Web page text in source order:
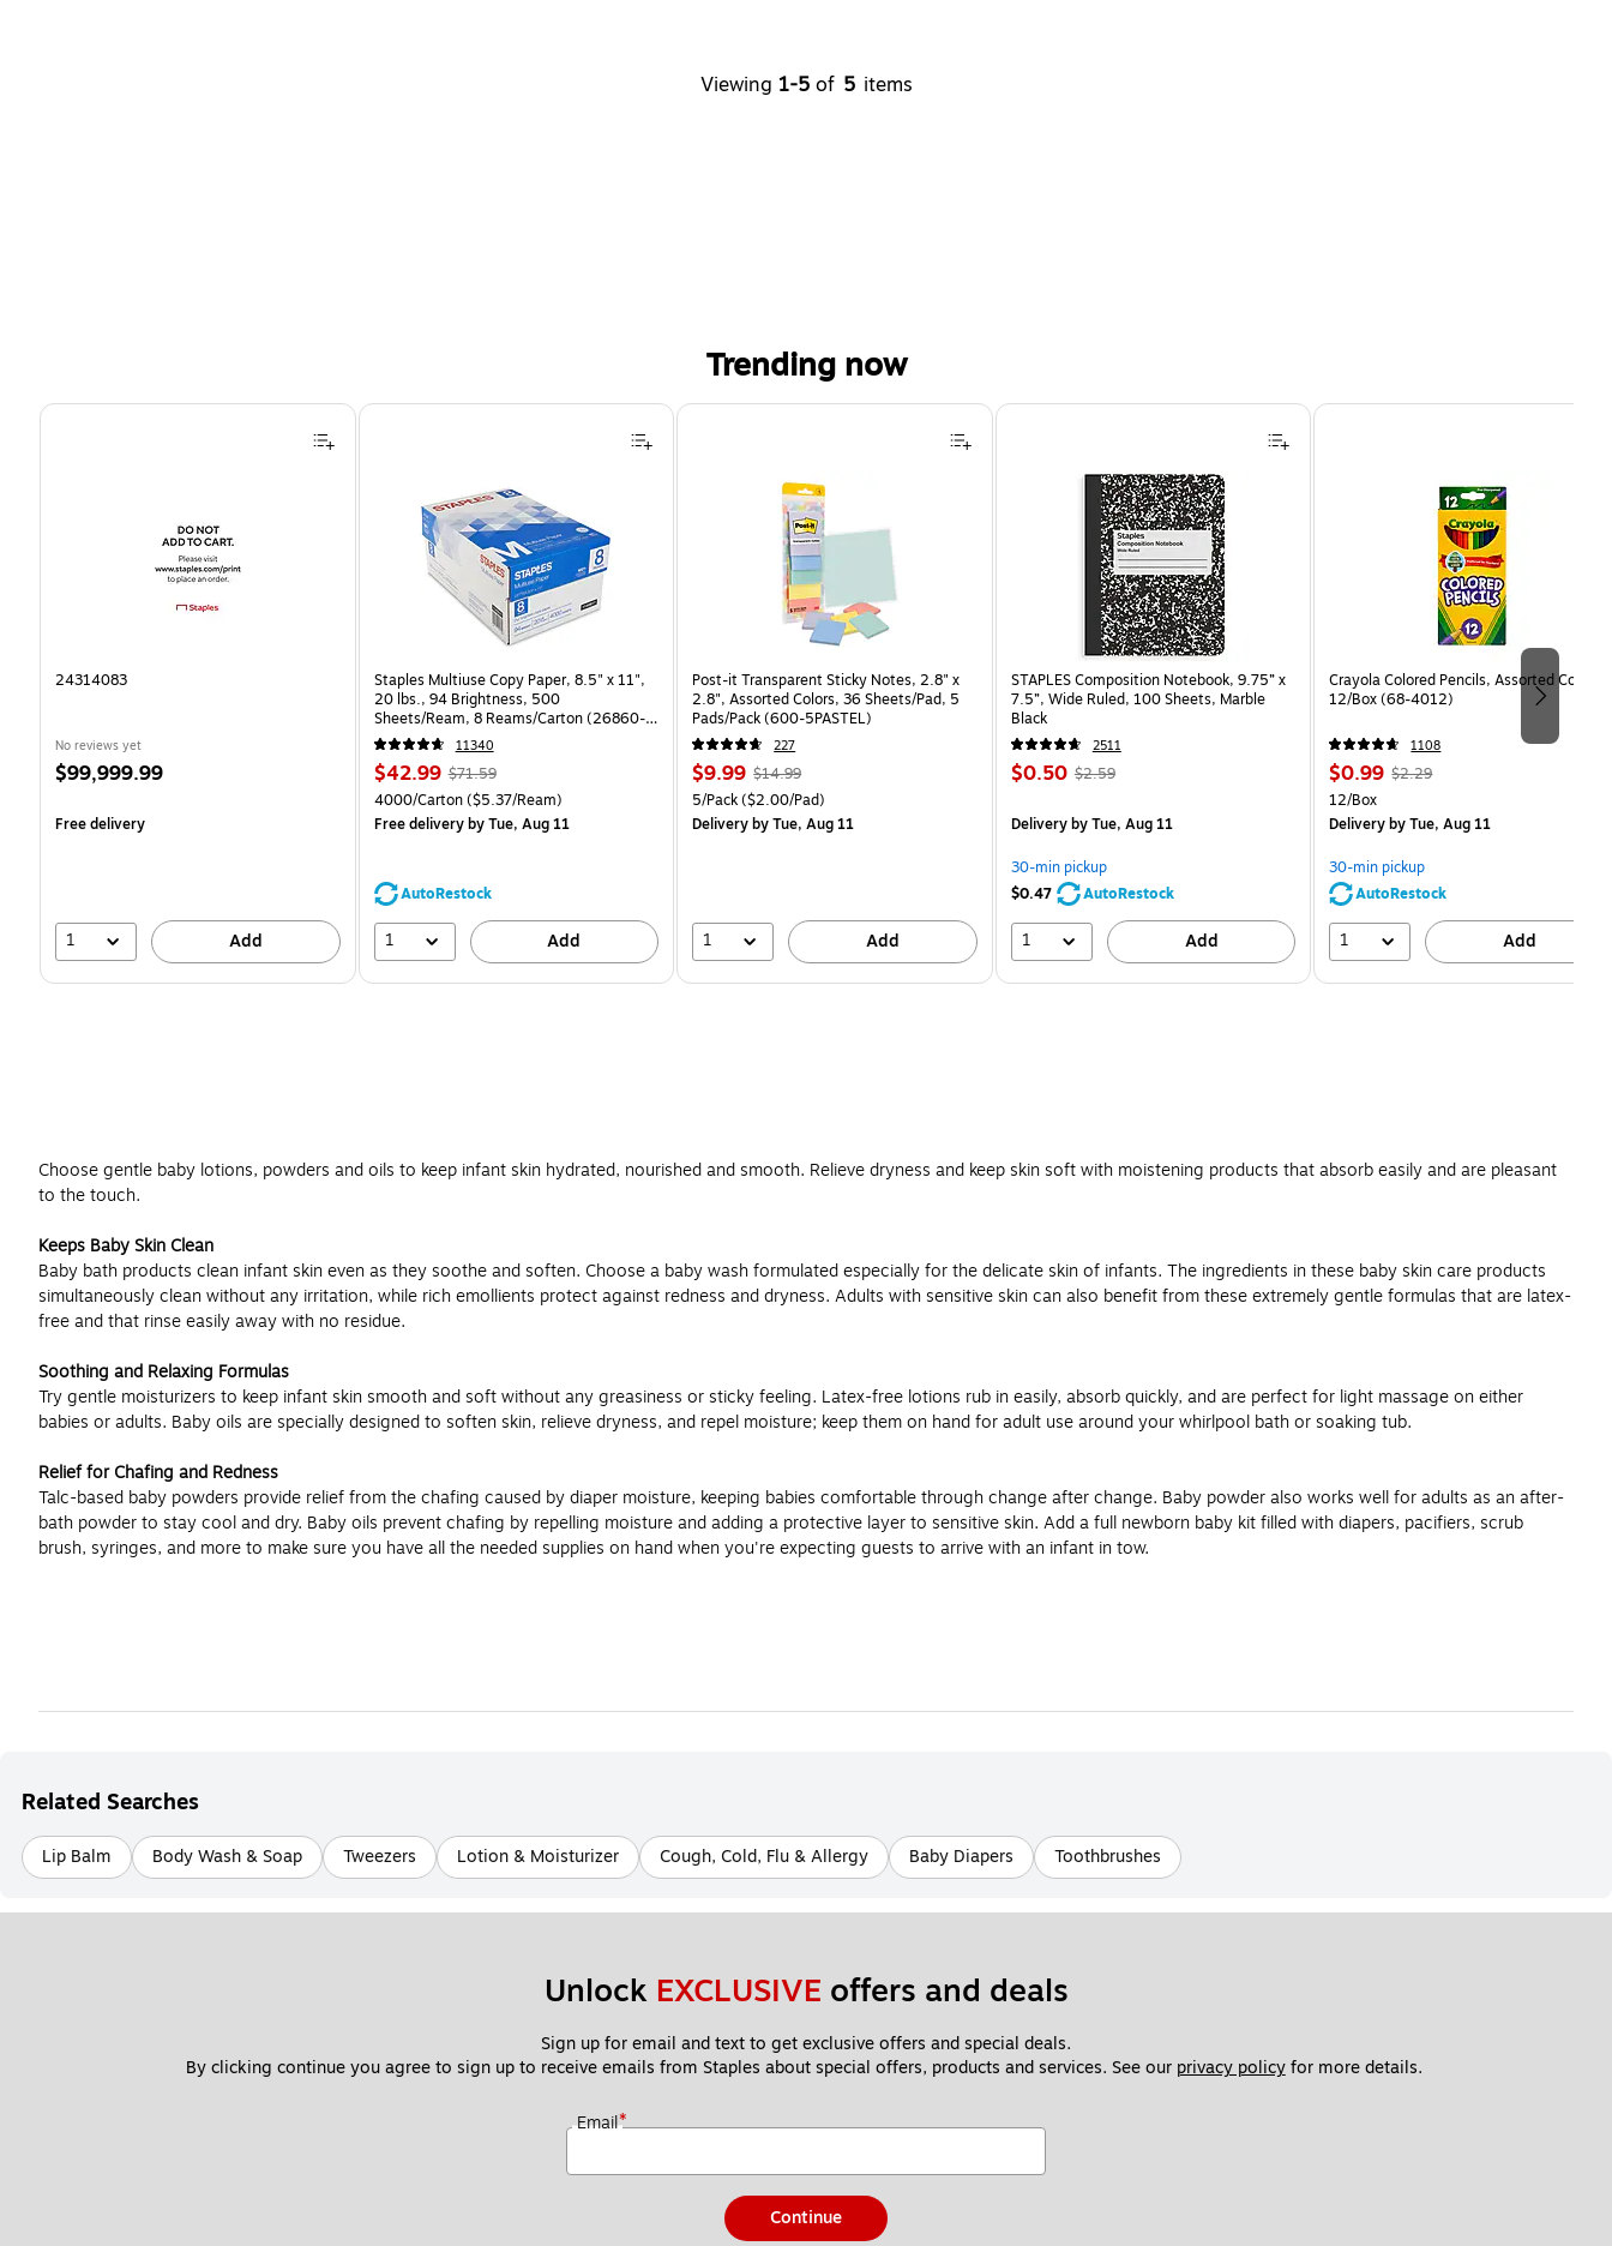
Viewing 1-5 of 5 items
Trending now
Page 1 of 4
24314083
No reviews yet
Price
$99,999.99
Free delivery
1 Add
Staples Multiuse Copy Paper, 8.5" x 11",
20 lbs., 94 Brightness, 500
Sheets/Ream, 8 Reams/Carton (26860-
CC)
11340
Price
is
$42.99, Regular
price was
$71.59,
39%
$71.59
Unit of measure 4000/Carton Price per unit $5.37/Ream
4000/Carton($5.37/Ream)
Free deliveryby Tue, Aug 11
AutoRestock
1 Add
Post-it Transparent Sticky Notes, 2.8" x
2.8", Assorted Colors, 36 Sheets/Pad, 5
Pads/Pack (600-5PASTEL)
227
Price
is
$9.99, Regular
price was
$14.99,
$14.99
Unit of measure 5/Pack Price per unit $2.00/Pad
5/Pack($2.00/Pad)
Deliveryby Tue, Aug 11
1 Add
STAPLES Composition Notebook, 9.75” x
7.5”, Wide Ruled, 100 Sheets, Marble
Black
2511
Price
$0.50, Regular
$2.59,
save
80%
$2.59
Deliveryby Tue, Aug 11
30-min pickup
$0.47
AutoRestock
1 Add
Crayola Colored Pencils, Assorted Colors,
12/Box (68-4012)
1108
Price
is
$0.99, Regular
$2.29,
save
56%
$2.29
Unit of measure 12/Box
12/Box
Deliveryby Tue, Aug 11
30-min pickup
AutoRestock
1 Add
Choose gentle baby lotions, powders and oils to keep infant skin hydrated, nourished and smooth. Relieve dryness and keep skin soft with moistening products that absorb easily and are pleasant
to the touch.
Keeps Baby Skin Clean
Baby bath products clean infant skin even as they soothe and soften. Choose a baby wash formulated especially for the delicate skin of infants. The ingredients in these baby skin care products
simultaneously clean without any irritation, while rich emollients protect against redness and dryness. Adults with sensitive skin can also benefit from these extremely gentle formulas that are latex-
free and that rinse easily away with no residue.
Soothing and Relaxing Formulas
Try gentle moisturizers to keep infant skin smooth and soft without any greasiness or sticky feeling. Latex-free lotions rub in easily, absorb quickly, and are perfect for light massage on either
babies or adults. Baby oils are specially designed to soften skin, relieve dryness, and repel moisture; keep them on hand for adult use around your whirlpool bath or soaking tub.
Relief for Chafing and Redness
Talc-based baby powders provide relief from the chafing caused by diaper moisture, keeping babies comfortable through change after change. Baby powder also works well for adults as an after-
bath powder to stay cool and dry. Baby oils prevent chafing by repelling moisture and adding a protective layer to sensitive skin. Add a full newborn baby kit filled with diapers, pacifiers, scrub
brush, syringes, and more to make sure you have all the needed supplies on hand when you're expecting guests to arrive with an infant in tow.
Related Searches
Lip Balm Body Wash & Soap Tweezers Lotion & Moisturizer Cough, Cold, Flu & Allergy Baby Diapers Toothbrushes
Unlock EXCLUSIVE offers and deals
Sign up for email and text to get exclusive offers and special deals.
By clicking continue you agree to sign up to receive emails from Staples about special offers, products and services. See our privacy policy for more details.
Email*
Continue